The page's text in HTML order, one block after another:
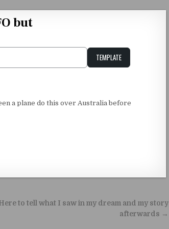
but
TEMPLATE
a plane do this over Australia before
to tell what I saw in my dream and my story
afterwards →